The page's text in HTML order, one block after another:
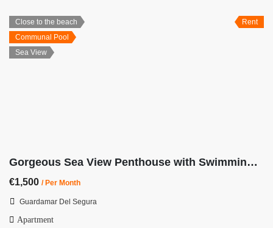
Close to the beach
Communal Pool
Sea View
Rent
Gorgeous Sea View Penthouse with Swimming Pool
€1,500 / Per Month
Guardamar Del Segura
Apartment